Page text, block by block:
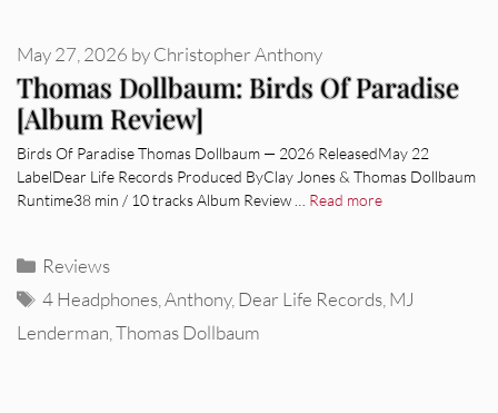
Thomas Dollbaum: Birds Of Paradise
[Album Review]
May 27, 2026 byChristopher Anthony
Birds Of Paradise Thomas Dollbaum — 2026 ReleasedMay 22
LabelDear Life Records Produced ByClay Jones & Thomas Dollbaum
Runtime38 min / 10 tracks Album Review … Read more
Categories
Reviews
Tags
4 Headphones ,Anthony, Dear Life Records MJ
Lenderman Thomas Dollbaum